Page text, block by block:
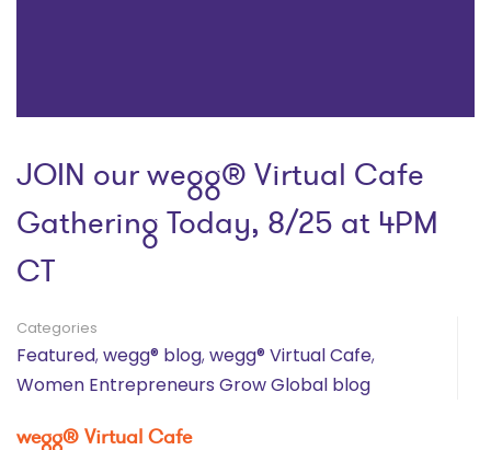
JOIN our wegg® Virtual Cafe
Gathering Today, 8/25 at 4PM
CT
Categories
Featured, wegg® blog, wegg® Virtual Cafe,
Women Entrepreneurs Grow Global blog
wegg® Virtual Cafe